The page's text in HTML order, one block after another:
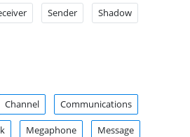
Sender Shadow
Channel Communications
Megaphone Message